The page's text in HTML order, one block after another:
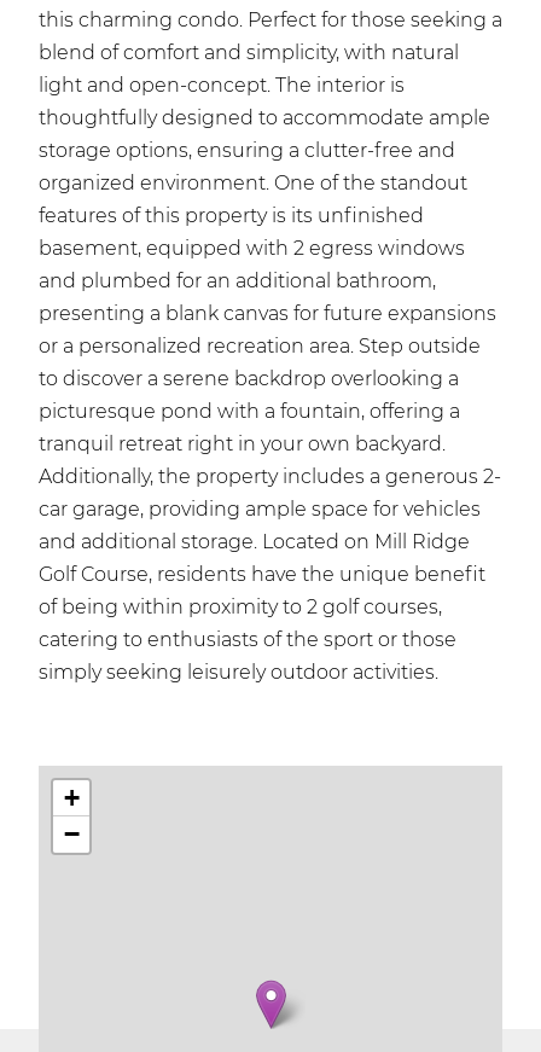
this charming condo. Perfect for those seeking a
blend of comfort and simplicity, with natural
light and open-concept. The interior is
thoughtfully designed to accommodate ample
storage options, ensuring a clutter-free and
organized environment. One of the standout
features of this property is its unfinished
basement, equipped with 2 egress windows
and plumbed for an additional bathroom,
presenting a blank canvas for future expansions
or a personalized recreation area. Step outside
to discover a serene backdrop overlooking a
picturesque pond with a fountain, offering a
tranquil retreat right in your own backyard.
Additionally, the property includes a generous 2-
car garage, providing ample space for vehicles
and additional storage. Located on Mill Ridge
Golf Course, residents have the unique benefit
of being within proximity to 2 golf courses,
catering to enthusiasts of the sport or those
simply seeking leisurely outdoor activities.
+
−